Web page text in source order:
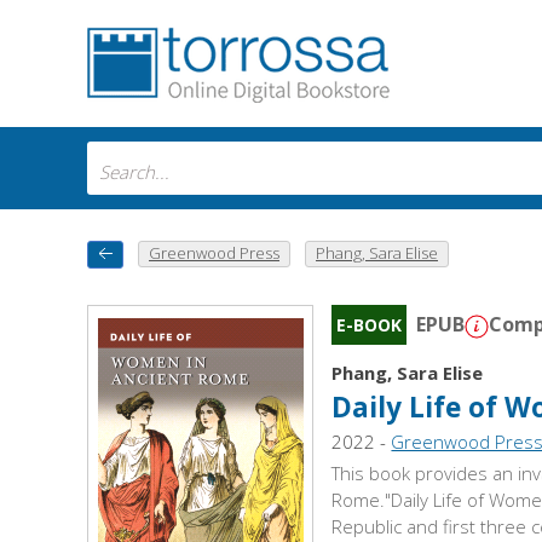
Greenwood Press Phang, Sara Elise
E-BOOK EPUB
Phang, Sara Elise
Daily Life of
2022 - Greenwood Press
This book provides an
Rome."Daily Life of
Republic and first three